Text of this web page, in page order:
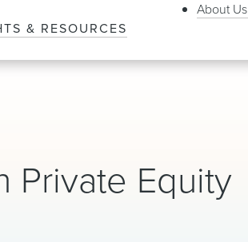
& RESOURCES
About Us
Private Equity